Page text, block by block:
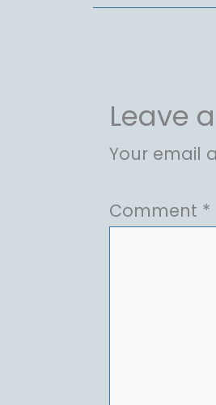
Leave
Your email
Comment *